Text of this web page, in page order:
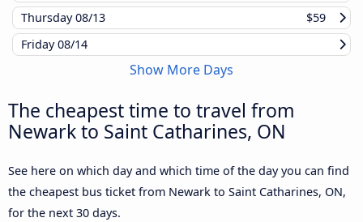
Thursday08/13
$59
Friday08/14
Show More Days
The cheapest time to travel from
Newark to Saint Catharines, ON
See here on which day and which time of the day you can find
the cheapest bus ticket from Newark to Saint Catharines, ON,
for the next 30 days.